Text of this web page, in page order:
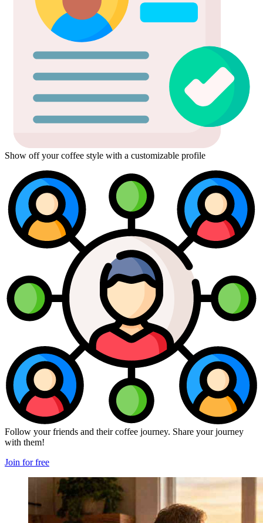
Show off your coffee style with a customizable profile
Follow your friends and their coffee journey. Share your journey
with them!
Join for free